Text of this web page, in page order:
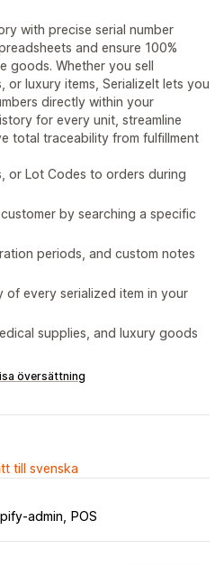
with precise serial number
and ensure 100%
Whether you sell
or luxury items, SerializeIt lets you
directly within your
for every unit, streamline
total traceability from fulfillment
or Lot Codes to orders during
by searching a specific
periods, and custom notes
of every serialized item in your
supplies, and luxury goods
översättning
till svenska
admin POS